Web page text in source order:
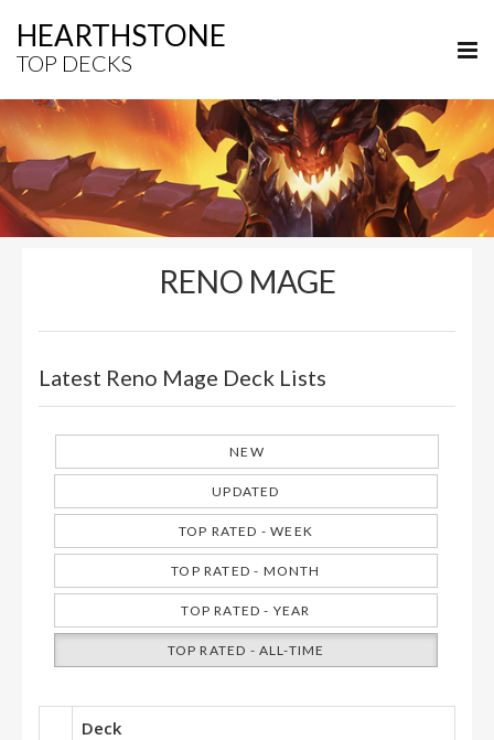
HEARTHSTONE
TOP DECKS
RENO MAGE
Latest Reno Mage Deck Lists
NEW
UPDATED
TOP RATED - WEEK
TOP RATED - MONTH
TOP RATED - YEAR
TOP RATED - ALL-TIME
Deck